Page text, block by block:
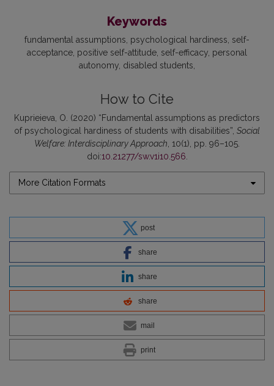
Keywords
fundamental assumptions psychological hardiness self-
acceptance positive self-attitude self-efficacy personal
autonomy disabled students
How to Cite
Kuprieieva, O. (2020) “Fundamental assumptions as predictors
of psychological hardiness of students with disabilities”, Social
Welfare: Interdisciplinary Approach , 10(1), pp. 96–105.
doi:10.21277/sw.v1i10.566
More Citation Formats
post
share
share
share
mail
print